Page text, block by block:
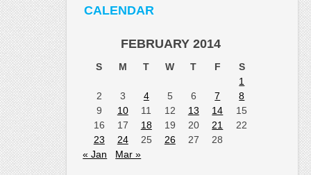
CALENDAR
FEBRUARY 2014
S M T W T F
S
1
2
3 4 5 6 7
8
9
10 11 12 13 14
15
16
17 18 19 20 21
22
23
24 25 26 27
28
« Jan
Mar »